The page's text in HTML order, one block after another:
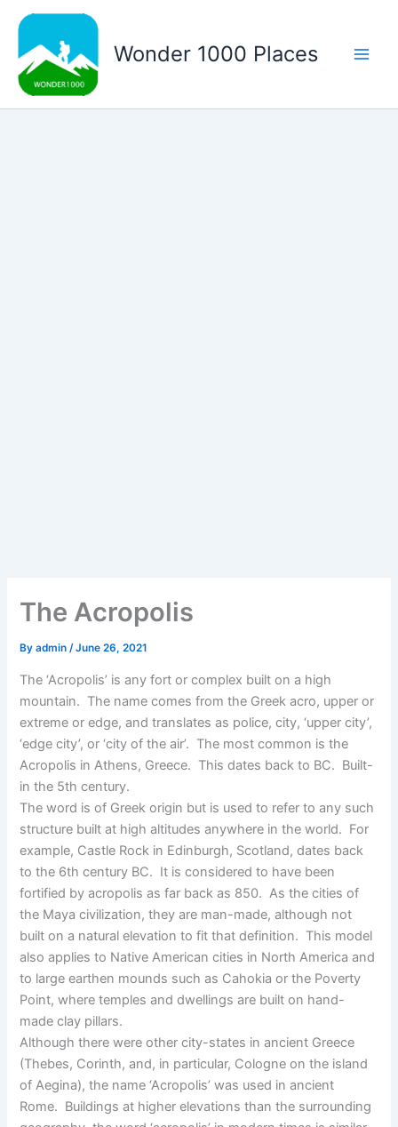
content
Wonder 1000 Places
The Acropolis
Byadmin/June 26, 2021
The ‘Acropolis’ is any fort or complex built on a high
mountain. The name comes from the Greek acro, upper or
extreme or edge, and translates as police, city, ‘upper city’,
‘edge city’, or ‘city of the air’. The most common is the
Acropolis in Athens, Greece. This dates back to BC. Built-
in the 5th century.
The word is of Greek origin but is used to refer to any such
structure built at high altitudes anywhere in the world. For
example, Castle Rock in Edinburgh, Scotland, dates back
to the 6th century BC. It is considered to have been
fortified by acropolis as far back as 850. As the cities of
the Maya civilization, they are man-made, although not
built on a natural elevation to fit that definition. This model
also applies to Native American cities in North America and
to large earthen mounds such as Cahokia or the Poverty
Point, where temples and dwellings are built on hand-
made clay pillars.
Although there were other city-states in ancient Greece
(Thebes, Corinth, and, in particular, Cologne on the island
of Aegina), the name ‘Acropolis’ was used in ancient
Rome. Buildings at higher elevations than the surrounding